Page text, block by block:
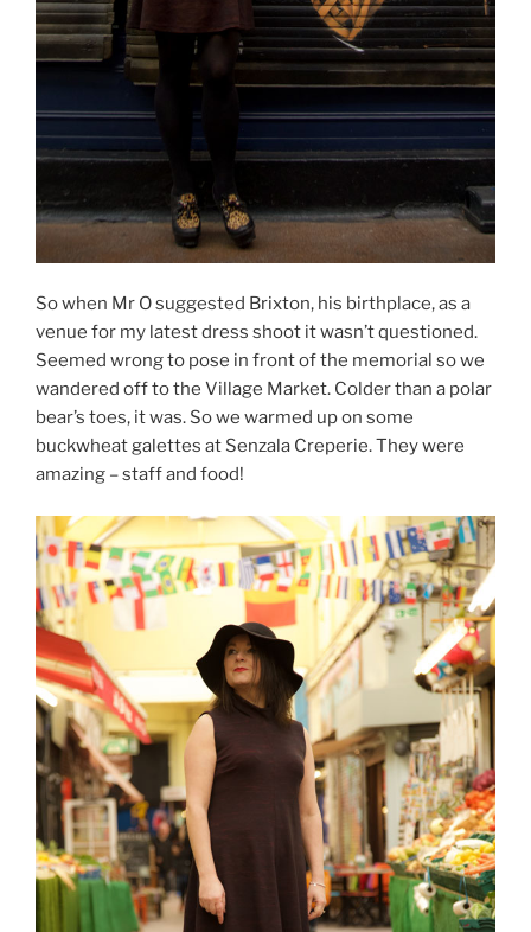
So when Mr O suggested Brixton, his birthplace, as a
venue for my latest dress shoot it wasn’t questioned.
Seemed wrong to pose in front of the memorial so we
wandered off to the Village Market. Colder than a polar
bear’s toes, it was. So we warmed up on some
buckwheat galettes at Senzala Creperie. They were
amazing – staff and food!